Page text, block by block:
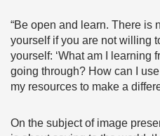
“Be open and learn. There is
yourself if you are not willing
yourself: ‘What am I learning
going through? How can I
my resources to make a
On the subject of image